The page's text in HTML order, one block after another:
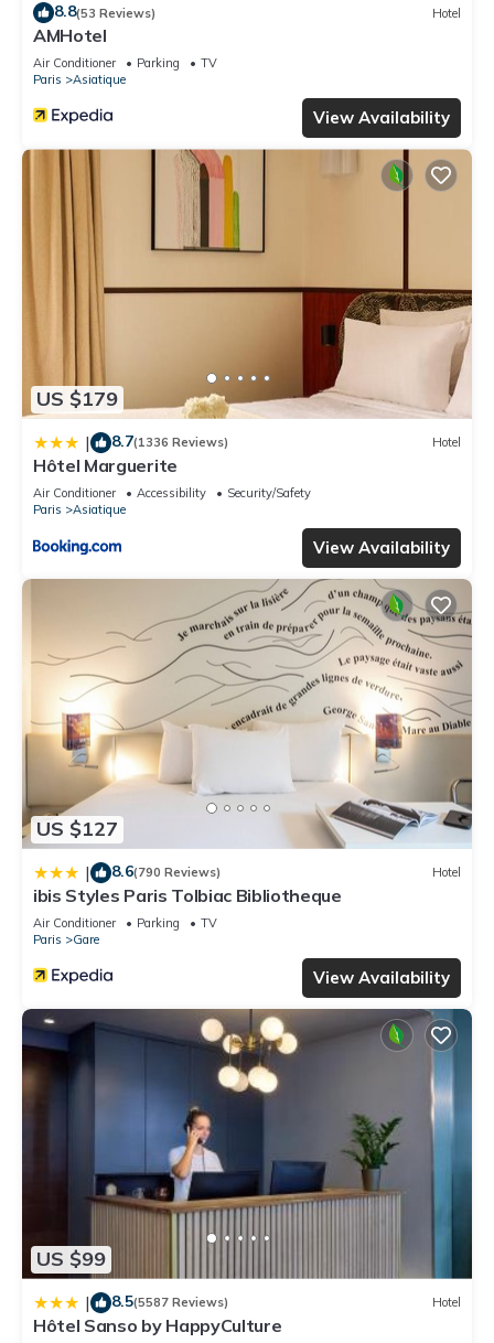
8.8(53 Reviews) Hotel
AMHotel
Air Conditioner Parking
TV
Paris
Asiatique
View Availability
US $179
| 8.7(1336 Reviews) Hotel
Hôtel Marguerite
Air Conditioner Accessibility
Security/Safety
Paris
Asiatique
View Availability
US $127
| 8.6(790 Reviews) Hotel
ibis Styles Paris Tolbiac Bibliotheque
Air Conditioner Parking
TV
Paris
Gare
View Availability
US $99
| 8.5(5587 Reviews) Hotel
Hôtel Sanso by HappyCulture